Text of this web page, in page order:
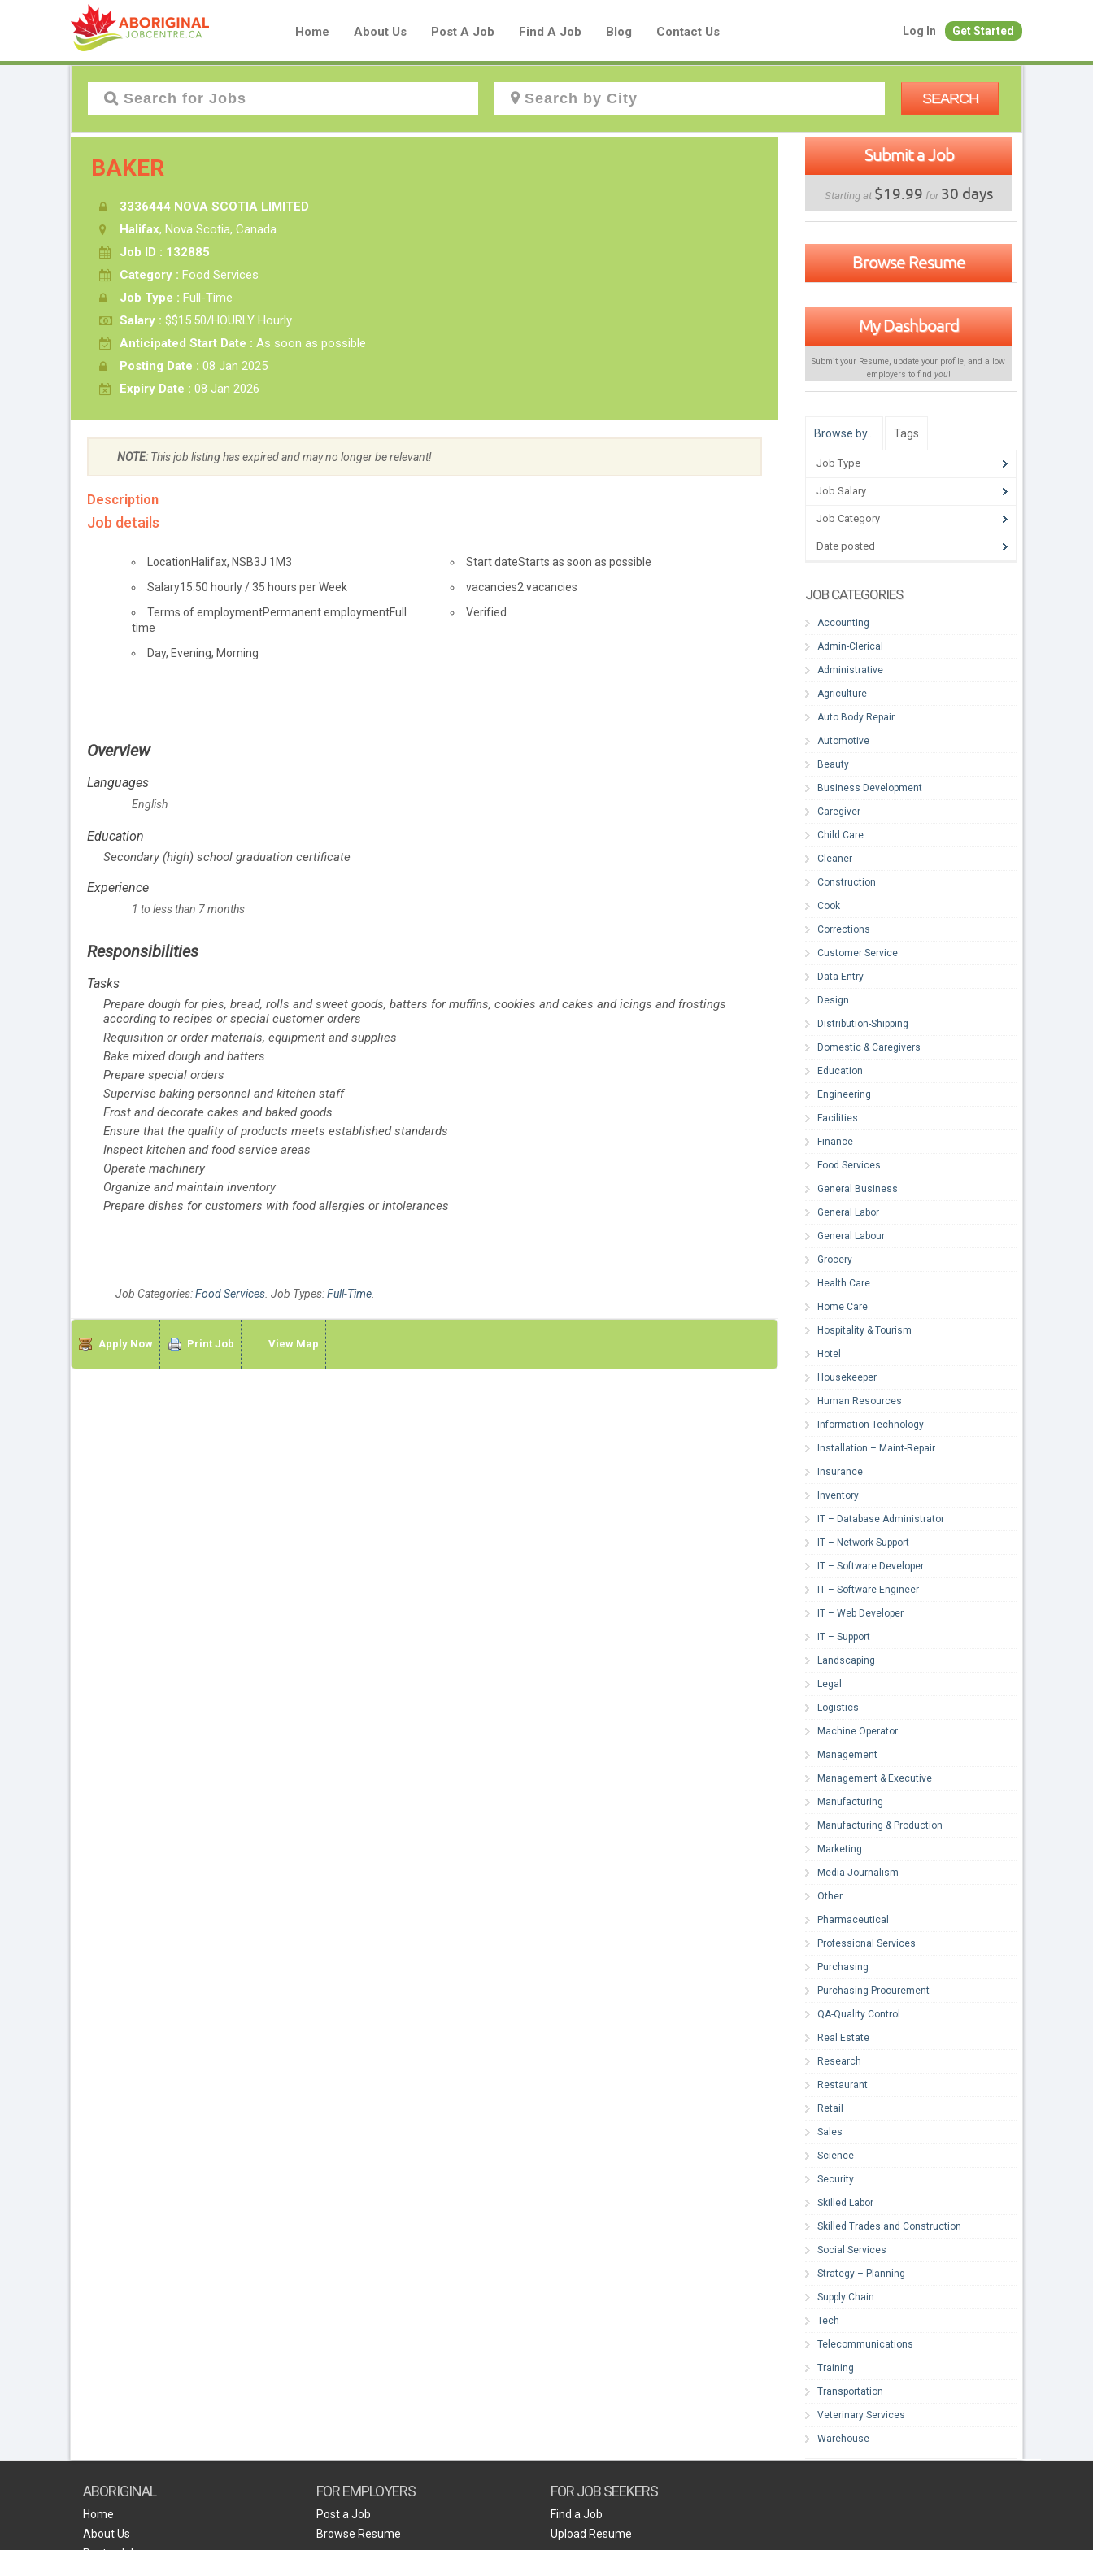
Home About Us Post A Job Find A Job Blog Contact Us Log In Get Started
SEARCH
BAKER
3336444 NOVA SCOTIA LIMITED
Halifax, Nova Scotia, Canada
Job ID : 132885
Category : Food Services
Job Type : Full-Time
Salary : $$15.50/HOURLY Hourly
Anticipated Start Date : As soon as possible
Posting Date : 08 Jan 2025
Expiry Date : 08 Jan 2026
NOTE:This job listing has expired and may no longer be relevant!
Description
Job details
LocationHalifax, NSB3J 1M3
Salary15.50 hourly/35 hours per Week
Terms of employmentPermanent employmentFull
time
Day, Evening, Morning
Start dateStarts as soon as possible
vacancies2 vacancies
Verified
Overview
Languages
English
Education
Secondary (high) school graduation certificate
Experience
1 to less than 7 months
Responsibilities
Tasks
Prepare dough for pies, bread, rolls and sweet goods, batters for muffins, cookies and cakes and icings and frostings
according to recipes or special customer orders
Requisition or order materials, equipment and supplies
Bake mixed dough and batters
Prepare special orders
Supervise baking personnel and kitchen staff
Frost and decorate cakes and baked goods
Ensure that the quality of products meets established standards
Inspect kitchen and food service areas
Operate machinery
Organize and maintain inventory
Prepare dishes for customers with food allergies or intolerances
Job Categories:Food Services. Job Types:Full-Time.
Apply Now Print Job View Map
Submit a Job
Starting at $19.99 for30 days
Browse Resume
My Dashboard
Submit your Resume, update your profile, and allow
employers to find you!
Browse by… Tags
Job Type
Job Salary
Job Category
Date posted
JOB CATEGORIES
Accounting
Admin-Clerical
Administrative
Agriculture
Auto Body Repair
Automotive
Beauty
Business Development
Caregiver
Child Care
Cleaner
Construction
Cook
Corrections
Customer Service
Data Entry
Design
Distribution-Shipping
Domestic & Caregivers
Education
Engineering
Facilities
Finance
Food Services
General Business
General Labor
General Labour
Grocery
Health Care
Home Care
Hospitality & Tourism
Hotel
Housekeeper
Human Resources
Information Technology
Installation – Maint-Repair
Insurance
Inventory
IT – Database Administrator
IT – Network Support
IT – Software Developer
IT – Software Engineer
IT – Web Developer
IT – Support
Landscaping
Legal
Logistics
Machine Operator
Management
Management & Executive
Manufacturing
Manufacturing & Production
Marketing
Media-Journalism
Other
Pharmaceutical
Professional Services
Purchasing
Purchasing-Procurement
QA-Quality Control
Real Estate
Research
Restaurant
Retail
Sales
Science
Security
Skilled Labor
Skilled Trades and Construction
Social Services
Strategy – Planning
Supply Chain
Tech
Telecommunications
Training
Transportation
Veterinary Services
Warehouse
ABORIGINAL
Home
About Us
FOR EMPLOYERS
Post a Job
Browse Resume
FOR JOB SEEKERS
Find a Job
Upload Resume